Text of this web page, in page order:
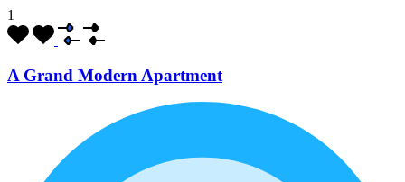
1
A Grand Modern Apartment